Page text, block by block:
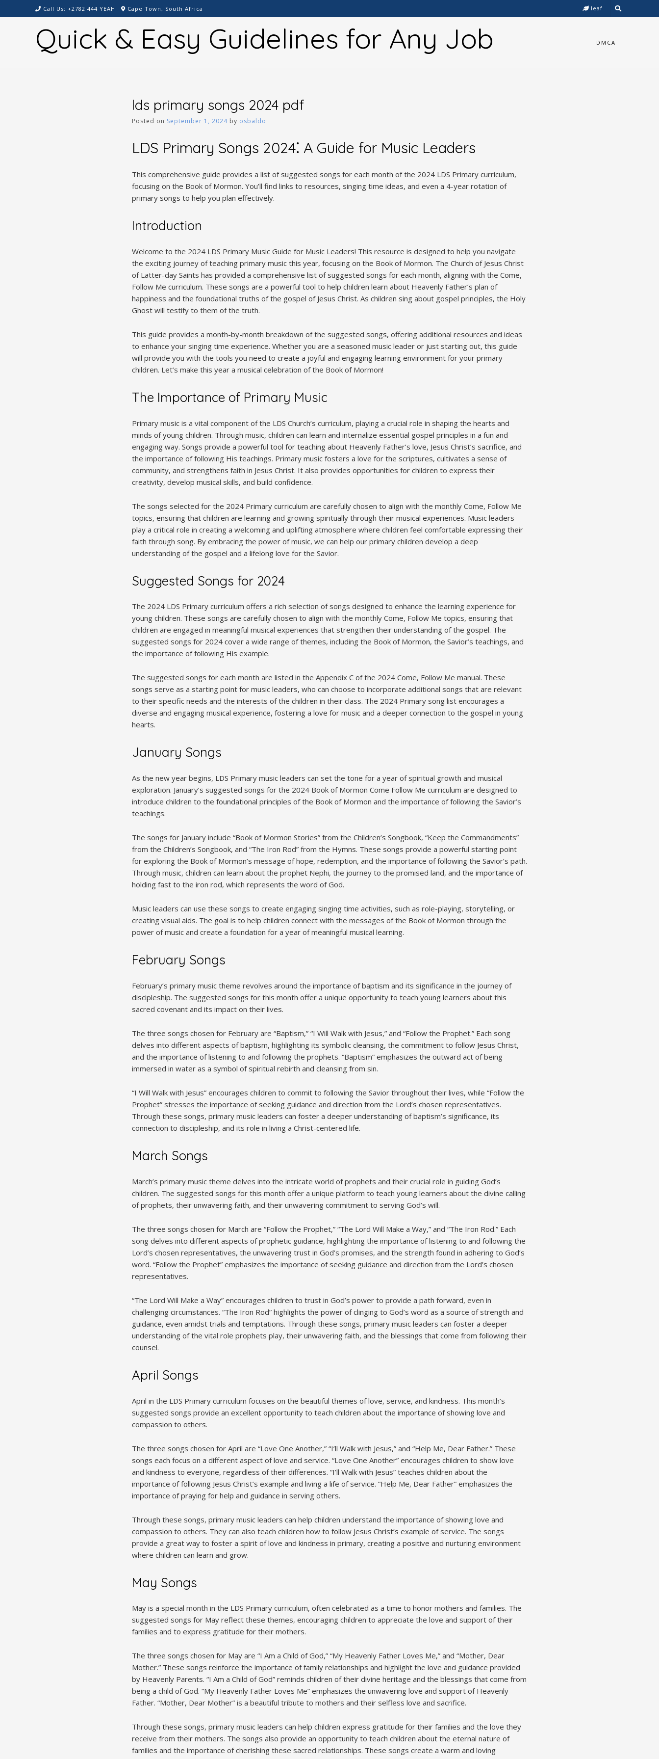
to
Call Us: +2782 444 YEAH Cape Town, South Africa leaf
Quick & Easy Guidelines for Any Job DMCA
lds primary songs 2024 pdf
Posted on September 1, 2024by osbaldo
LDS Primary Songs 2024⁚ A Guide for Music Leaders
This comprehensive guide provides a list of suggested songs for each month of the 2024 LDS Primary curriculum,
focusing on the Book of Mormon. You’ll find links to resources, singing time ideas, and even a 4-year rotation of
primary songs to help you plan effectively.
Introduction
Welcome to the 2024 LDS Primary Music Guide for Music Leaders! This resource is designed to help you navigate
the exciting journey of teaching primary music this year, focusing on the Book of Mormon. The Church of Jesus Christ
of Latter-day Saints has provided a comprehensive list of suggested songs for each month, aligning with the Come,
Follow Me curriculum. These songs are a powerful tool to help children learn about Heavenly Father’s plan of
happiness and the foundational truths of the gospel of Jesus Christ. As children sing about gospel principles, the Holy
Ghost will testify to them of the truth.
This guide provides a month-by-month breakdown of the suggested songs, offering additional resources and ideas
to enhance your singing time experience. Whether you are a seasoned music leader or just starting out, this guide
will provide you with the tools you need to create a joyful and engaging learning environment for your primary
children. Let’s make this year a musical celebration of the Book of Mormon!
The Importance of Primary Music
Primary music is a vital component of the LDS Church’s curriculum, playing a crucial role in shaping the hearts and
minds of young children. Through music, children can learn and internalize essential gospel principles in a fun and
engaging way. Songs provide a powerful tool for teaching about Heavenly Father’s love, Jesus Christ’s sacrifice, and
the importance of following His teachings. Primary music fosters a love for the scriptures, cultivates a sense of
community, and strengthens faith in Jesus Christ. It also provides opportunities for children to express their
creativity, develop musical skills, and build confidence.
The songs selected for the 2024 Primary curriculum are carefully chosen to align with the monthly Come, Follow Me
topics, ensuring that children are learning and growing spiritually through their musical experiences. Music leaders
play a critical role in creating a welcoming and uplifting atmosphere where children feel comfortable expressing their
faith through song. By embracing the power of music, we can help our primary children develop a deep
understanding of the gospel and a lifelong love for the Savior.
Suggested Songs for 2024
The 2024 LDS Primary curriculum offers a rich selection of songs designed to enhance the learning experience for
young children. These songs are carefully chosen to align with the monthly Come, Follow Me topics, ensuring that
children are engaged in meaningful musical experiences that strengthen their understanding of the gospel. The
suggested songs for 2024 cover a wide range of themes, including the Book of Mormon, the Savior’s teachings, and
the importance of following His example.
The suggested songs for each month are listed in the Appendix C of the 2024 Come, Follow Me manual. These
songs serve as a starting point for music leaders, who can choose to incorporate additional songs that are relevant
to their specific needs and the interests of the children in their class. The 2024 Primary song list encourages a
diverse and engaging musical experience, fostering a love for music and a deeper connection to the gospel in young
hearts.
January Songs
As the new year begins, LDS Primary music leaders can set the tone for a year of spiritual growth and musical
exploration. January’s suggested songs for the 2024 Book of Mormon Come Follow Me curriculum are designed to
introduce children to the foundational principles of the Book of Mormon and the importance of following the Savior’s
teachings.
The songs for January include “Book of Mormon Stories” from the Children’s Songbook, “Keep the Commandments”
from the Children’s Songbook, and “The Iron Rod” from the Hymns. These songs provide a powerful starting point
for exploring the Book of Mormon’s message of hope, redemption, and the importance of following the Savior’s path.
Through music, children can learn about the prophet Nephi, the journey to the promised land, and the importance of
holding fast to the iron rod, which represents the word of God.
Music leaders can use these songs to create engaging singing time activities, such as role-playing, storytelling, or
creating visual aids. The goal is to help children connect with the messages of the Book of Mormon through the
power of music and create a foundation for a year of meaningful musical learning.
February Songs
February’s primary music theme revolves around the importance of baptism and its significance in the journey of
discipleship. The suggested songs for this month offer a unique opportunity to teach young learners about this
sacred covenant and its impact on their lives.
The three songs chosen for February are “Baptism,” “I Will Walk with Jesus,” and “Follow the Prophet.” Each song
delves into different aspects of baptism, highlighting its symbolic cleansing, the commitment to follow Jesus Christ,
and the importance of listening to and following the prophets. “Baptism” emphasizes the outward act of being
immersed in water as a symbol of spiritual rebirth and cleansing from sin.
“I Will Walk with Jesus” encourages children to commit to following the Savior throughout their lives, while “Follow the
Prophet” stresses the importance of seeking guidance and direction from the Lord’s chosen representatives.
Through these songs, primary music leaders can foster a deeper understanding of baptism’s significance, its
connection to discipleship, and its role in living a Christ-centered life.
March Songs
March’s primary music theme delves into the intricate world of prophets and their crucial role in guiding God’s
children. The suggested songs for this month offer a unique platform to teach young learners about the divine calling
of prophets, their unwavering faith, and their unwavering commitment to serving God’s will.
The three songs chosen for March are “Follow the Prophet,” “The Lord Will Make a Way,” and “The Iron Rod.” Each
song delves into different aspects of prophetic guidance, highlighting the importance of listening to and following the
Lord’s chosen representatives, the unwavering trust in God’s promises, and the strength found in adhering to God’s
word. “Follow the Prophet” emphasizes the importance of seeking guidance and direction from the Lord’s chosen
representatives.
“The Lord Will Make a Way” encourages children to trust in God’s power to provide a path forward, even in
challenging circumstances. “The Iron Rod” highlights the power of clinging to God’s word as a source of strength and
guidance, even amidst trials and temptations. Through these songs, primary music leaders can foster a deeper
understanding of the vital role prophets play, their unwavering faith, and the blessings that come from following their
counsel.
April Songs
April in the LDS Primary curriculum focuses on the beautiful themes of love, service, and kindness. This month’s
suggested songs provide an excellent opportunity to teach children about the importance of showing love and
compassion to others.
The three songs chosen for April are “Love One Another,” “I’ll Walk with Jesus,” and “Help Me, Dear Father.” These
songs each focus on a different aspect of love and service. “Love One Another” encourages children to show love
and kindness to everyone, regardless of their differences. “I’ll Walk with Jesus” teaches children about the
importance of following Jesus Christ’s example and living a life of service. “Help Me, Dear Father” emphasizes the
importance of praying for help and guidance in serving others.
Through these songs, primary music leaders can help children understand the importance of showing love and
compassion to others. They can also teach children how to follow Jesus Christ’s example of service. The songs
provide a great way to foster a spirit of love and kindness in primary, creating a positive and nurturing environment
where children can learn and grow.
May Songs
May is a special month in the LDS Primary curriculum, often celebrated as a time to honor mothers and families. The
suggested songs for May reflect these themes, encouraging children to appreciate the love and support of their
families and to express gratitude for their mothers.
The three songs chosen for May are “I Am a Child of God,” “My Heavenly Father Loves Me,” and “Mother, Dear
Mother.” These songs reinforce the importance of family relationships and highlight the love and guidance provided
by Heavenly Parents. “I Am a Child of God” reminds children of their divine heritage and the blessings that come from
being a child of God. “My Heavenly Father Loves Me” emphasizes the unwavering love and support of Heavenly
Father. “Mother, Dear Mother” is a beautiful tribute to mothers and their selfless love and sacrifice.
Through these songs, primary music leaders can help children express gratitude for their families and the love they
receive from their mothers. The songs also provide an opportunity to teach children about the eternal nature of
families and the importance of cherishing these sacred relationships. These songs create a warm and loving